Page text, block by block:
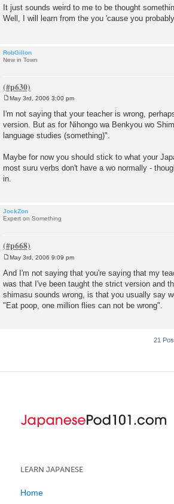
o
s
t
It just sounds weird to me to be thought
Well, I will learn from the you 'cause you
RobGillon
New in Town
s
t
May 3rd, 2006 3:00 pm
I'm not saying that your teacher is wrong,
version. But as for Nihongo wa Benkyou wo
language studies (something)".
Maybe for now you should stick to what your
most suru verbs don't have a wo normally -
in.
JockZon
Expert on Something
s
t
May 3rd, 2006 9:09 pm
And I'm not saying that you're saying that my
was that I've been taught the strict version and
shimasu sounds wrong, is that you usually say
"Eat poop, one million flies can not be wrong".
21
LEARN JAPANESE
Home